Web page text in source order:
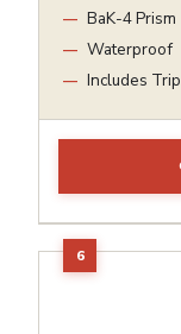
BaK-4 Prism
Waterproof
Includes